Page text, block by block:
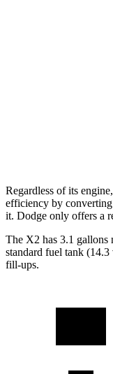
Regardless of its
efficiency by
it. Dodge only offers a
The X2 has 3.1 gallons
standard fuel tank
fill-ups.